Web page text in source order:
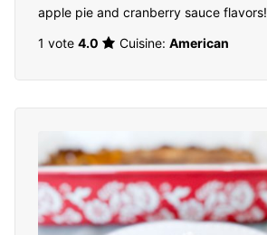
apple pie and cranberry sauce flavors!
1 vote 4.0 Cuisine: American